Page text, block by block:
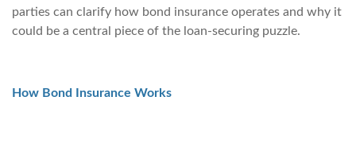
parties can clarify how bond insurance operates and why it
could be a central piece of the loan-securing puzzle.
How Bond Insurance Works